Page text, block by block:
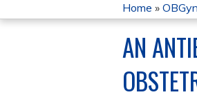
YOU
ARE
HERE
Home »
AN